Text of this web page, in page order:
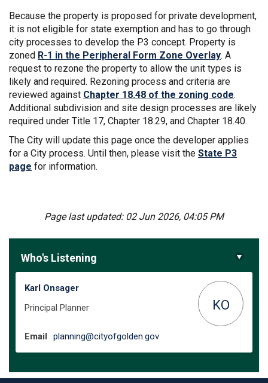
Because the property is proposed for private development,
it is not eligible for state exemption and has to go through
city processes to develop the P3 concept. Property is
zoned R-1 in the Peripheral Form Zone Overlay(External
. A
request to rezone the property to allow the unit types is
likely and required. Rezoning process and criteria are
reviewed against Chapter 18.48 of the zoning code.
Additional subdivision and site design processes are likely
required under Title 17, Chapter 18.29, and Chapter 18.40.
The City will update this page once the developer applies
for a City process. Until then, please visit the State P3
page (External link)
for information.
Page last updated: 02 Jun 2026, 04:05 PM
Who's Listening
Karl Onsager
Principal Planner
KO
Email planning@cityofgolden.gov(External link)